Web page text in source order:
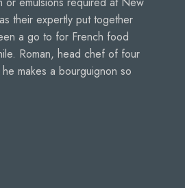
their expertly put together
a go to for French food
Roman, head chef of four
makes a bourguignon so